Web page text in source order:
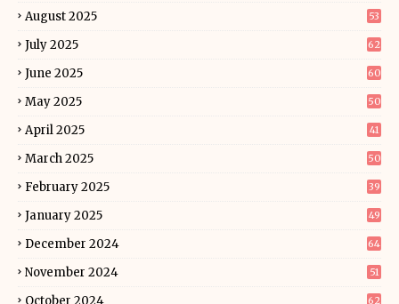
August 2025 53
July 2025 62
June 2025 60
May 2025 50
April 2025 41
March 2025 50
February 2025 39
January 2025 49
December 2024 64
November 2024 51
October 2024 62